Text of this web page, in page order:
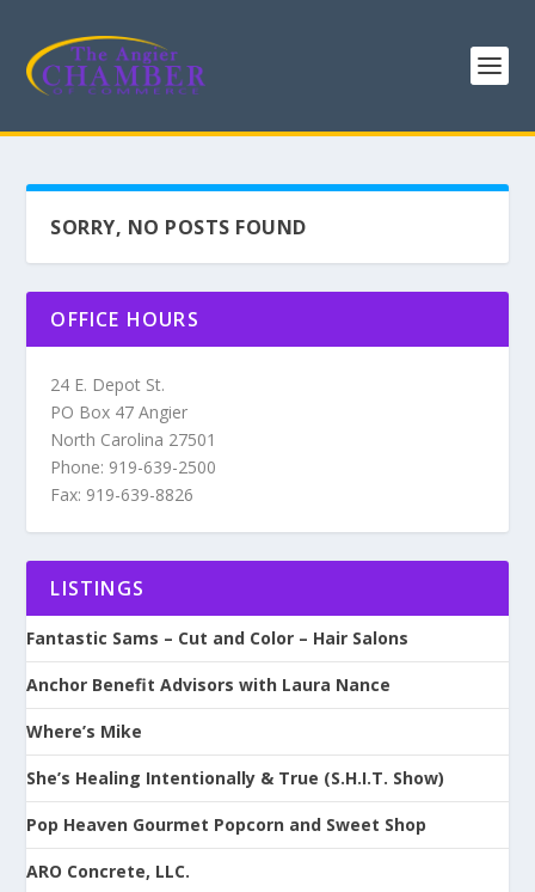
SORRY, NO POSTS FOUND
OFFICE HOURS
24 E. Depot St.
PO Box 47 Angier
North Carolina 27501
Phone: 919-639-2500
Fax: 919-639-8826
LISTINGS
Fantastic Sams – Cut and Color – Hair Salons
Anchor Benefit Advisors with Laura Nance
Where’s Mike
She’s Healing Intentionally & True (S.H.I.T. Show)
Pop Heaven Gourmet Popcorn and Sweet Shop
ARO Concrete, LLC.